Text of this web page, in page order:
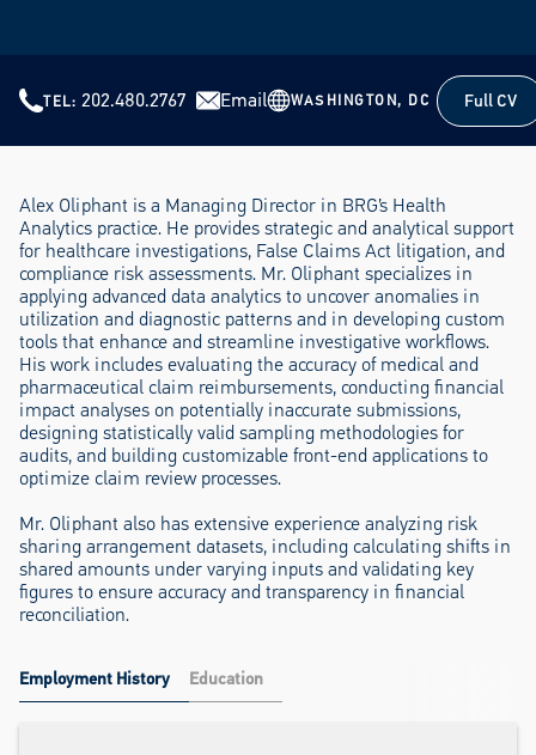
TEL 202.480.2767 Email WASHINGTON, DC Full CV
Full CV
Alex Oliphant is a Managing Director in BRG’s Health
Analytics practice. He provides strategic and analytical support
for healthcare investigations, False Claims Act litigation, and
compliance risk assessments. Mr. Oliphant specializes in
applying advanced data analytics to uncover anomalies in
utilization and diagnostic patterns and in developing custom
tools that enhance and streamline investigative workflows.
His work includes evaluating the accuracy of medical and
pharmaceutical claim reimbursements, conducting financial
impact analyses on potentially inaccurate submissions,
designing statistically valid sampling methodologies for
audits, and building customizable front-end applications to
optimize claim review processes.
Mr. Oliphant also has extensive experience analyzing risk
sharing arrangement datasets, including calculating shifts in
shared amounts under varying inputs and validating key
figures to ensure accuracy and transparency in financial
reconciliation.
Employment History Education